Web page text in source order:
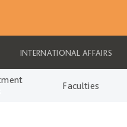
INTERNATIONAL AFFAIRS
Faculties